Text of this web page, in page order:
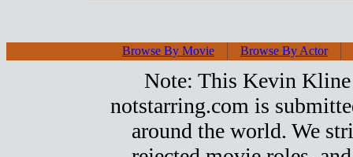
Browse By Movie Browse By Actor
Note: This Kevin
notstarring.com is
around the world. We